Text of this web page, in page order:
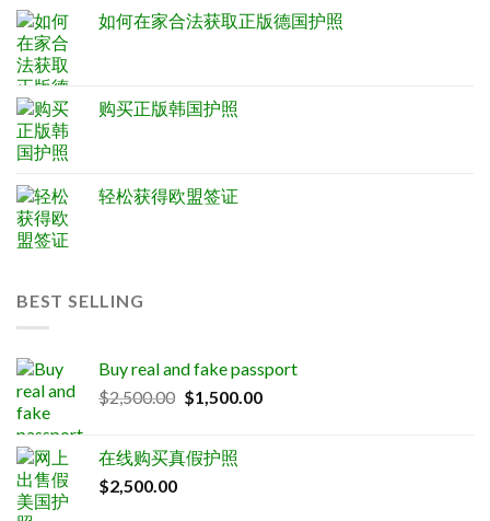
如何在家合法获取正版德国护照
购买正版韩国护照
轻松获得欧盟签证
BEST SELLING
Buy real and fake passport
$2,500.00 Original
$2,500.00.
$1,500.00Current
在线购买真假护照
$2,500.00